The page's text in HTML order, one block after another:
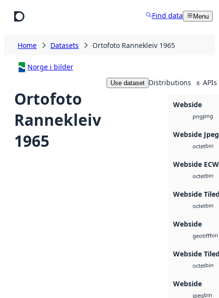
Find data Menu
Home Datasets Ortofoto Rannekleiv 1965
Norge i bilder
Ortofoto
Rannekleiv
1965
Use dataset Distributions 8 APIs
Webside
pngpng
Webside
octetbin
Webside ECW
octetbin
Webside
octetbin
Webside
geotiffbin
Webside
octetbin
Webside
jpegbin